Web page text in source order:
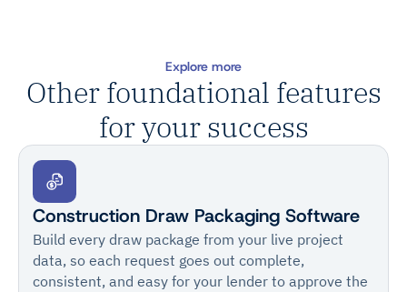
Explore more
Other foundational features
for your success
Construction Draw Packaging Software
Build every draw package from your live project
data, so each request goes out complete,
consistent, and easy for your lender to approve the